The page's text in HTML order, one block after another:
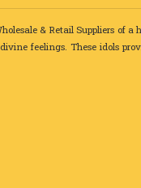
& Retail Suppliers of
feelings. These idols